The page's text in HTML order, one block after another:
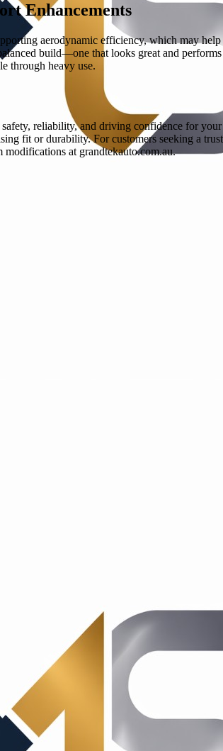
Enhancements
aerodynamic efficiency, which may
build—one that looks great and
through heavy use.
reliability, and driving confidence for
fit or durability. For customers seeking a
at grandtekauto.com.au.